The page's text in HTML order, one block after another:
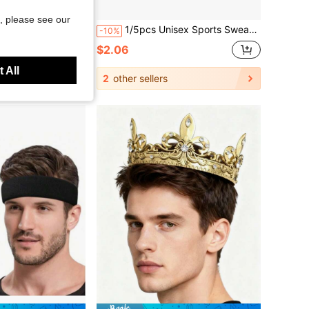
-10% 1/5pcs Unisex Sports Sweat-Absorbing Headbands, Moisture-Wicking Headbands Sports Towel Headbands, Suitable For Running, Cycling, Yoga, Spa
$2.06
2 other sellers
please see our
All